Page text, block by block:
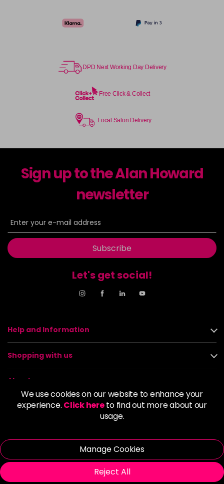
We use cookies on our website to enhance your
experience. Click hereto find out more about our
usage.
Manage Cookies
Reject All
DPD Next Working Day Delivery
Free Click & Collect
Local Salon Delivery
Sign up to the Alan Howard
newsletter
Subscribe
Let's get social!
Help and Information
Shopping with us
About us
Policies
© 2026 Alan Howard (Stockport) Ltd | VAT No. 158 5273 43 |
Registered Company No. 01135547
| Unit 12 Woodbank Industrial Est, Turncroft Lane, Stockport SK1
4AR